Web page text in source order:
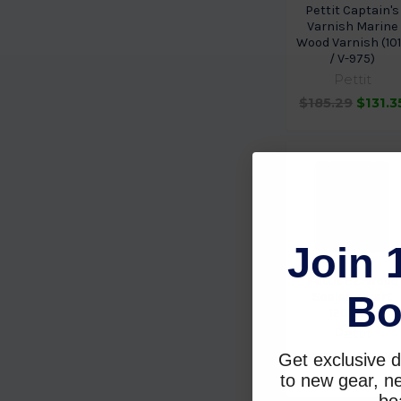
Pettit Captain's
Varnish Marine
Wood Varnish
/ V-975)
Pettit
$185.29
Pettit EZ-Wood
Sealer- Quart
1201808
$59.29 $39.89
Join
Get exclusive
to new gear,